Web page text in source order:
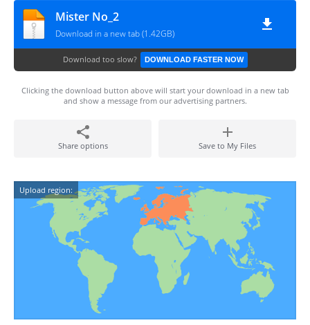
Mister No_2
Download in a new tab (1.42GB)
Download too slow? DOWNLOAD FASTER NOW
Clicking the download button above will start your download in a new tab
and show a message from our advertising partners.
Share options Save to My Files
Upload region: